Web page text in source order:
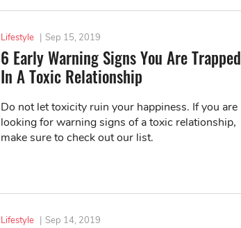
Lifestyle | Sep 15, 2019
6 Early Warning Signs You Are Trapped
In A Toxic Relationship
Do not let toxicity ruin your happiness. If you are
looking for warning signs of a toxic relationship,
make sure to check out our list.
Lifestyle | Sep 14, 2019